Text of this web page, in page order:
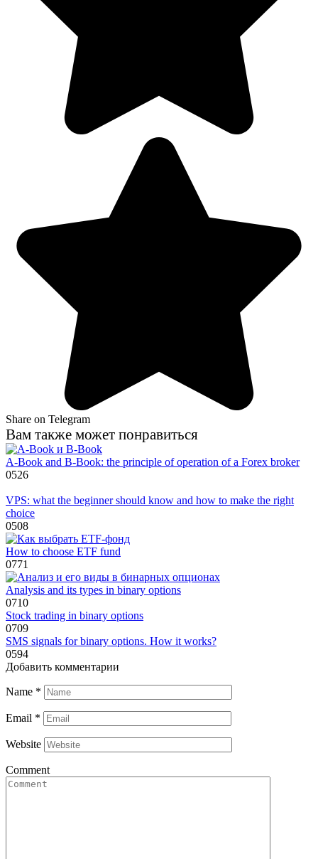
Share on Telegram
Вам также может понравиться
A-Book and B-Book: the principle of operation of a Forex broker
0526
VPS: what the beginner should know and how to make the right
choice
0508
How to choose ETF fund
0771
Analysis and its types in binary options
0710
Stock trading in binary options
0709
SMS signals for binary options. How it works?
0594
Добавить комментарии
Name *
Email *
Website
Comment